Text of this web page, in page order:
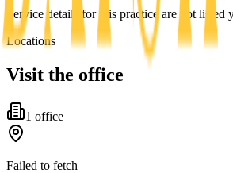
Service details for this practice are not listed
Locations
Visit the office
1 office
Failed to fetch